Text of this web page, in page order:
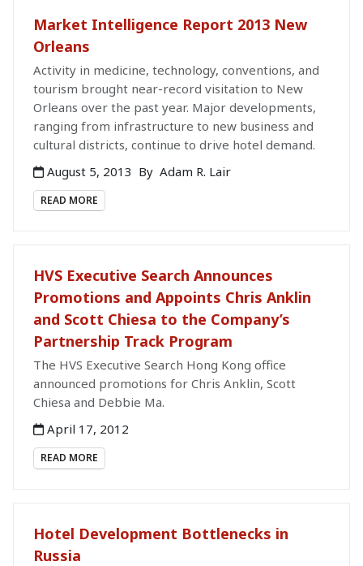
Market Intelligence Report 2013 New
Orleans
Activity in medicine, technology, conventions, and
tourism brought near-record visitation to New
Orleans over the past year. Major developments,
ranging from infrastructure to new business and
cultural districts, continue to drive hotel demand.
August 5, 2013 By Adam R. Lair
READ MORE
HVS Executive Search Announces
Promotions and Appoints Chris Anklin
and Scott Chiesa to the Company’s
Partnership Track Program
The HVS Executive Search Hong Kong office
announced promotions for Chris Anklin, Scott
Chiesa and Debbie Ma.
April 17, 2012
READ MORE
Hotel Development Bottlenecks in
Russia